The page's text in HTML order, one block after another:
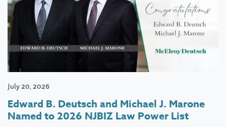
July 20, 2026
Edward B. Deutsch and Michael J. Marone
Named to 2026 NJBIZ Law Power List